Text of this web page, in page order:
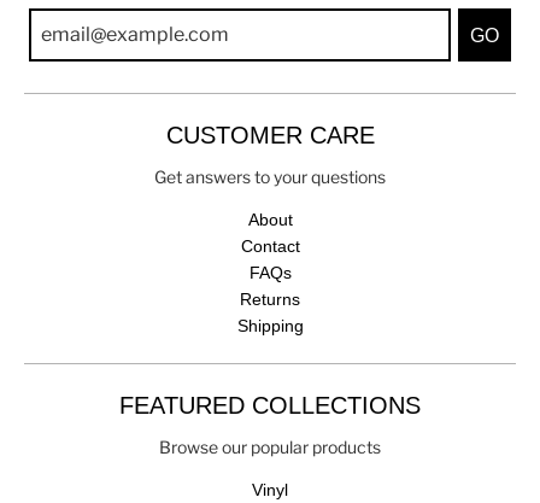
GO
CUSTOMER CARE
Get answers to your questions
About
Contact
FAQs
Returns
Shipping
FEATURED COLLECTIONS
Browse our popular products
Vinyl